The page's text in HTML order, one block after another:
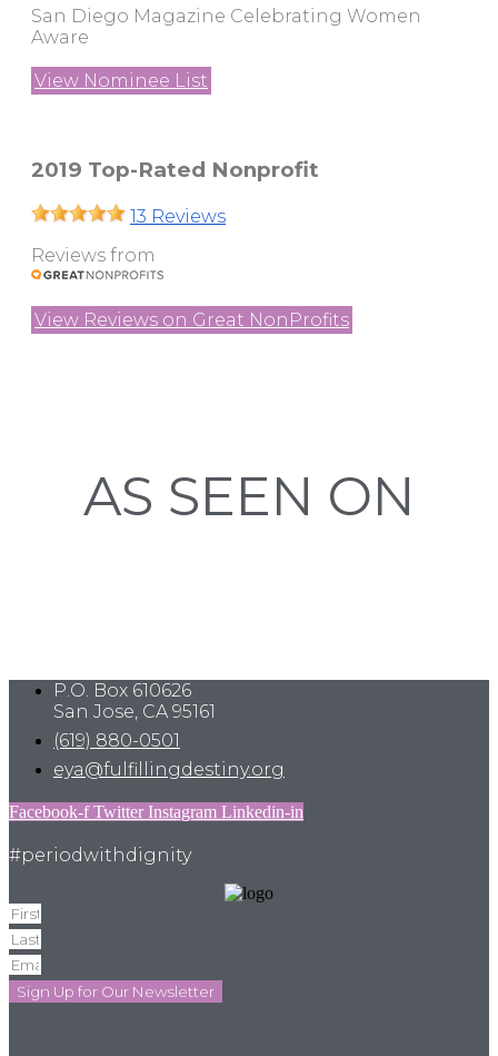
San Diego Magazine Celebrating Women
Aware
View Nominee List
2019 Top-Rated Nonprofit
13 Reviews
Reviews from
View Reviews on Great NonProfits
AS SEEN ON
P.O. Box 610626
San Jose, CA 95161
(619) 880-0501
eya@fulfillingdestiny.org
Facebook-f Twitter Instagram Linkedin-in
#periodwithdignity
Sign Up for Our Newsletter